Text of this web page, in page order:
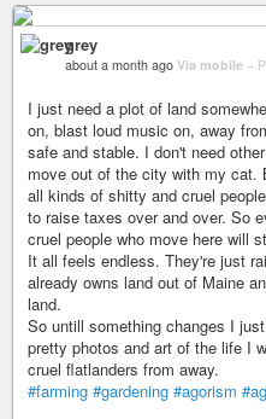
grey
about a month ago Via mobile –
I just need a plot of land
on, blast loud music on, away
safe and stable. I don't need
move out of the city with my cat.
all kinds of shitty and cruel
to raise taxes over and over. So
cruel people who move here will
It all feels endless. They're just
already owns land out of Maine
land.
So untill something changes I
pretty photos and art of the life I
cruel flatlanders from away.
#farming #gardening #agorism